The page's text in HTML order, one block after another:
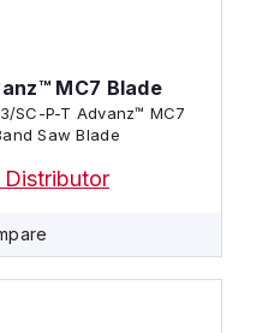
MC7 Blade
SC-P-T Advanz™ MC7
Saw Blade
Distributor